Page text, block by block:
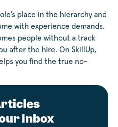
place in the hierarchy and
with experience demands.
people without a track
after the hire. On SkillUp,
you find the true no-
Inbox